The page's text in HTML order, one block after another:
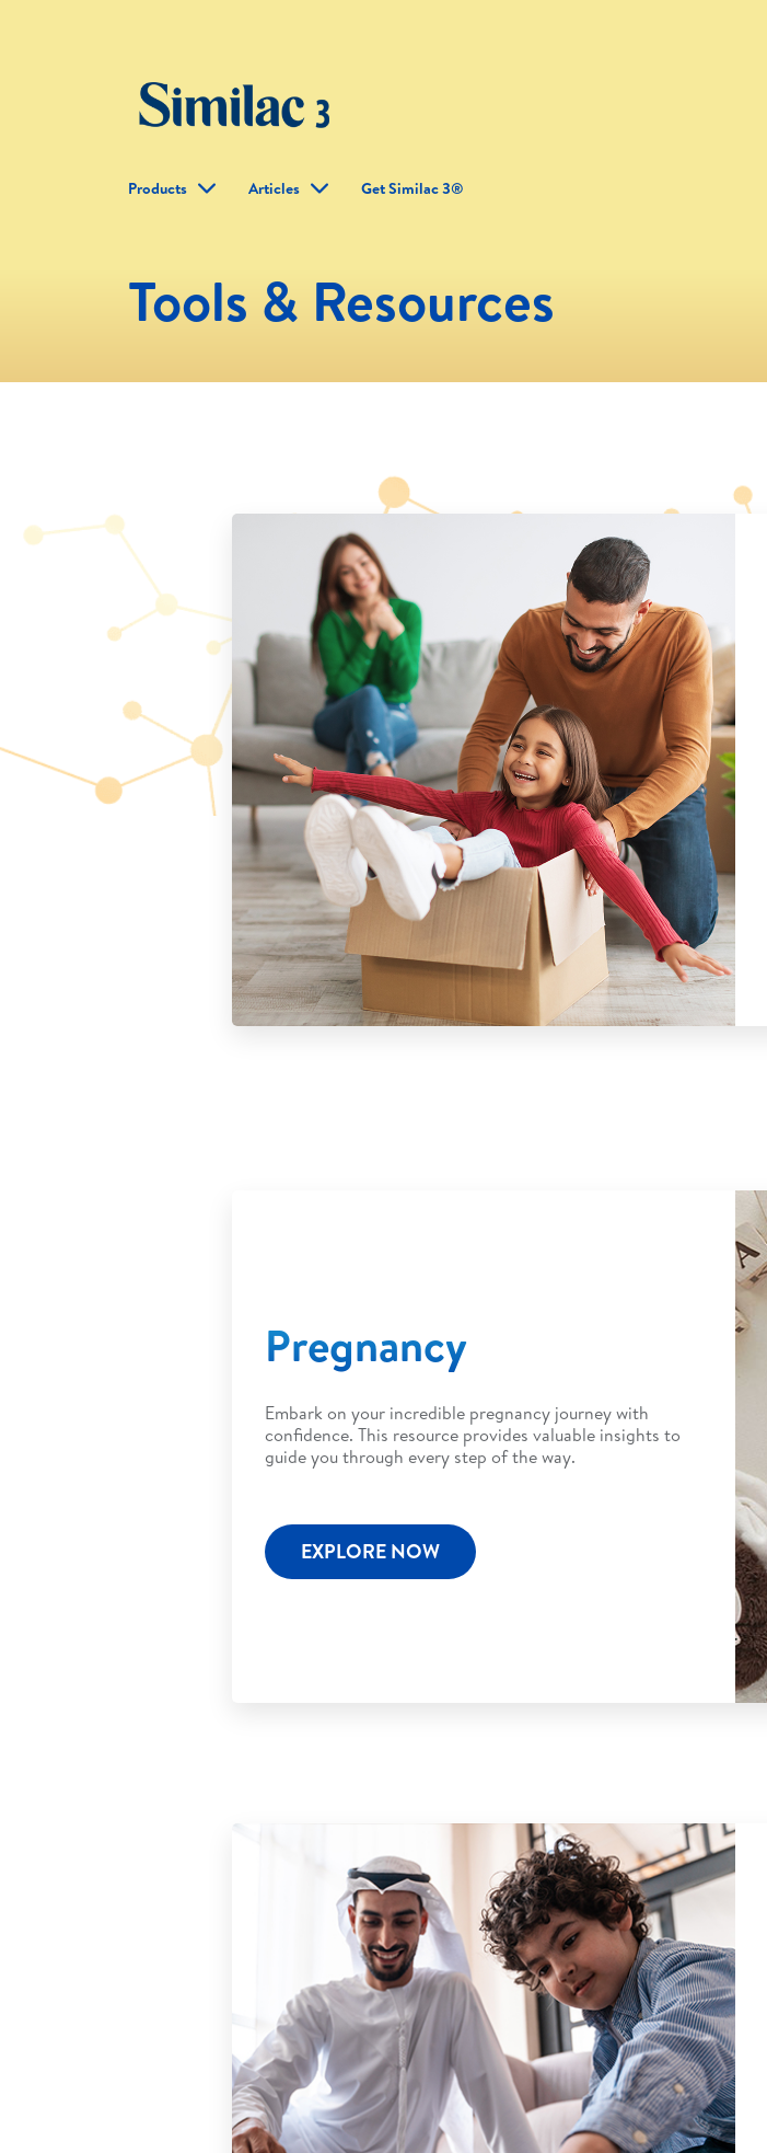
Products Articles Get Similac 3®
Tools & Resources
Pregnancy
Embark on your incredible pregnancy journey with
confidence. This resource provides valuable insights to
guide you through every step of the way.
EXPLORE NOW